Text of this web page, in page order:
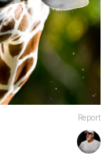
Report